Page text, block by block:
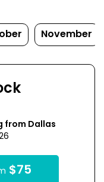
November
from Dallas
$75